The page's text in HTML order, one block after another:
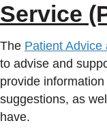
Service
The Patient Advice
to advise and
provide
suggestions, as
have.